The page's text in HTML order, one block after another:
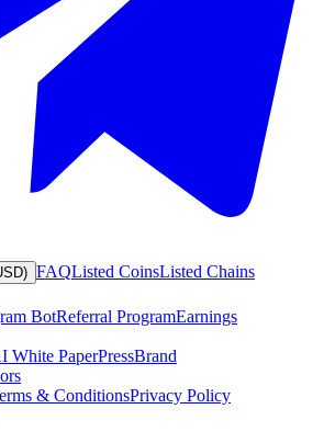
FAQListed CoinsListed Chains
BotReferral ProgramEarnings
White PaperPressBrand
& ConditionsPrivacy Policy